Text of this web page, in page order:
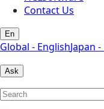
Contact Us
En
Global - EnglishJapan
Ask